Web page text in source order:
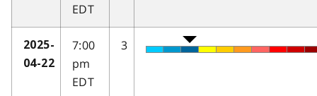
EDT
2025-
04-22
7:00
pm
EDT
3